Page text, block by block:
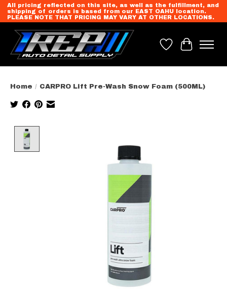
All pricing reflected on this site, as well as the fulfillment, and
shipping of orders is based from our EAST OAHU location.
PLEASE NOTE THAT PRICING MAY VARY AT OTHER LOCATIONS.
Wish List
Cart
Home / CARPRO Lift Pre-Wash Snow Foam (500ML)